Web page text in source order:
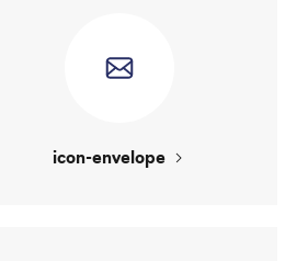
icon-envelope